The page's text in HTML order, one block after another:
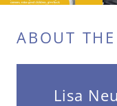
ABOUT
Lisa